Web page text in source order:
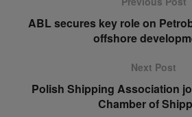
ABL secures key role on
offshore
Next Post
Polish Shipping Association
Chamber of